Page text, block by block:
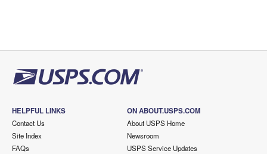
HELPFUL LINKS
Contact Us
Site Index
FAQs
ON ABOUT.USPS.COM
About USPS Home
Newsroom
USPS Service Updates